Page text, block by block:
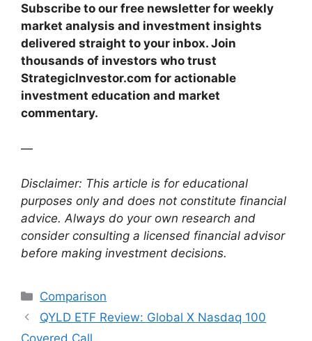
Subscribe to our free newsletter for weekly
market analysis and investment insights
delivered straight to your inbox. Join
thousands of investors who trust
StrategicInvestor.com for actionable
investment education and market
commentary.
—
Disclaimer: This article is for educational
purposes only and does not constitute financial
advice. Always do your own research and
consider consulting a licensed financial advisor
before making investment decisions.
Categories
Comparison
QYLD ETF Review: Global X Nasdaq 100